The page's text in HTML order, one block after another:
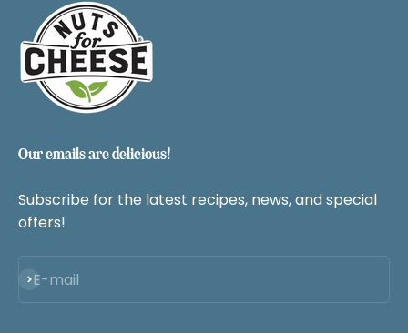
Our emails are delicious!
Subscribe for the latest recipes, news, and special
offers!
E-mail
Subscribe